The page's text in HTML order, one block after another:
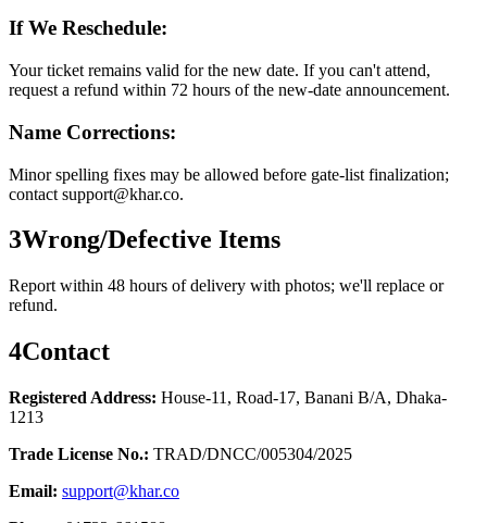
If We Reschedule:
Your ticket remains valid for the new date. If you can't attend,
request a refund within 72 hours of the new-date announcement.
Name Corrections:
Minor spelling fixes may be allowed before gate-list finalization;
contact support@khar.co.
3Wrong/Defective Items
Report within 48 hours of delivery with photos; we'll replace or
refund.
4Contact
Registered Address: House-11, Road-17, Banani B/A, Dhaka-
1213
Trade License No.: TRAD/DNCC/005304/2025
Email: support@khar.co